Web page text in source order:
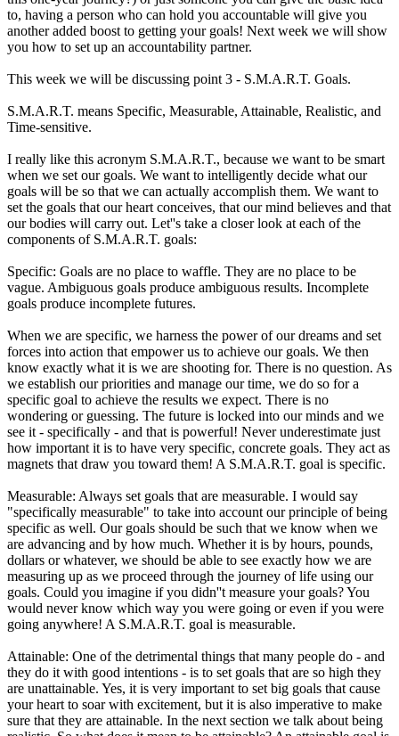
to, having a person who can hold you accountable will give you
another added boost to getting your goals! Next week we will show
you how to set up an accountability partner.
This week we will be discussing point 3 - S.M.A.R.T. Goals.
S.M.A.R.T. means Specific, Measurable, Attainable, Realistic, and
Time-sensitive.
I really like this acronym S.M.A.R.T., because we want to be smart
when we set our goals. We want to intelligently decide what our
goals will be so that we can actually accomplish them. We want to
set the goals that our heart conceives, that our mind believes and that
our bodies will carry out. Let''s take a closer look at each of the
components of S.M.A.R.T. goals:
Specific: Goals are no place to waffle. They are no place to be
vague. Ambiguous goals produce ambiguous results. Incomplete
goals produce incomplete futures.
When we are specific, we harness the power of our dreams and set
forces into action that empower us to achieve our goals. We then
know exactly what it is we are shooting for. There is no question. As
we establish our priorities and manage our time, we do so for a
specific goal to achieve the results we expect. There is no
wondering or guessing. The future is locked into our minds and we
see it - specifically - and that is powerful! Never underestimate just
how important it is to have very specific, concrete goals. They act as
magnets that draw you toward them! A S.M.A.R.T. goal is specific.
Measurable: Always set goals that are measurable. I would say
"specifically measurable" to take into account our principle of being
specific as well. Our goals should be such that we know when we
are advancing and by how much. Whether it is by hours, pounds,
dollars or whatever, we should be able to see exactly how we are
measuring up as we proceed through the journey of life using our
goals. Could you imagine if you didn''t measure your goals? You
would never know which way you were going or even if you were
going anywhere! A S.M.A.R.T. goal is measurable.
Attainable: One of the detrimental things that many people do - and
they do it with good intentions - is to set goals that are so high they
are unattainable. Yes, it is very important to set big goals that cause
your heart to soar with excitement, but it is also imperative to make
sure that they are attainable. In the next section we talk about being